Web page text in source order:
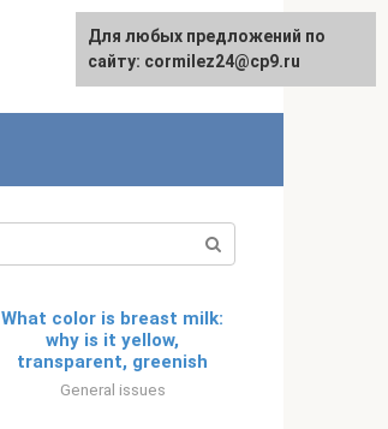
English
What color is breast milk:
why is it yellow,
transparent, greenish
General issues
Для любых предложений по
сайту: cormilez24@cp9.ru